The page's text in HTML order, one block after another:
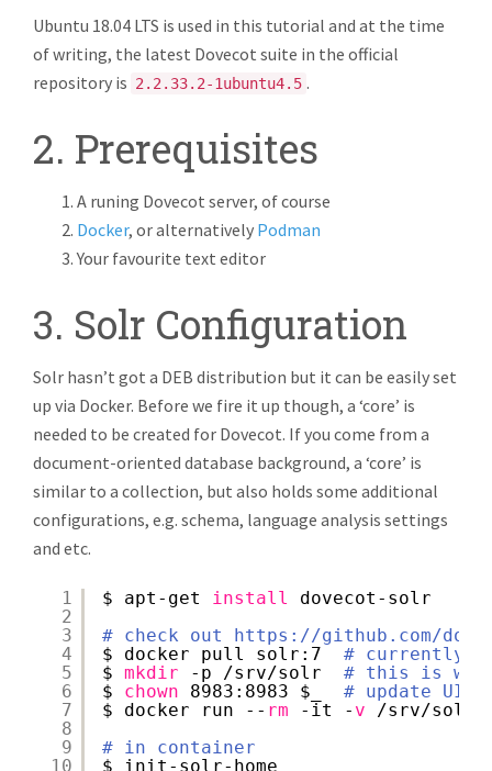
Ubuntu 18.04 LTS is used in this tutorial and at the time
of writing, the latest Dovecot suite in the official
repository is 2.2.33.2-1ubuntu4.5 .
2. Prerequisites
A runing Dovecot server, of course
Docker, or alternatively Podman
Your favourite text editor
3. Solr Configuration
Solr hasn’t got a DEB distribution but it can be easily set
up via Docker. Before we fire it up though, a ‘core’ is
needed to be created for Dovecot. If you come from a
document-oriented database background, a ‘core’ is
similar to a collection, but also holds some additional
configurations, e.g. schema, language analysis settings
and etc.
1
2
3
4
5
6
7
8
9
10
$ apt-get install
dovecot-solr
# check out https://github.com/
$ docker pull solr:7 # currently
$ mkdir -p /srv/solr
# this is
$ chown 8983:8983 $_ # update
$ docker run -- rm -it - v /srv/solr
# in container
$ init-solr-home